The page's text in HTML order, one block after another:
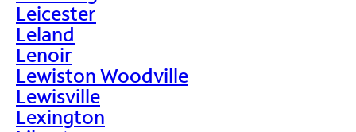
Leicester
Leland
Lenoir
Lewiston Woodville
Lewisville
Lexington